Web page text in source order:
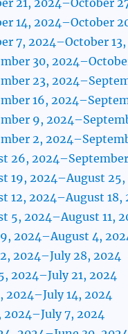
21, 2024–October
14, 2024–October
7, 2024–October
30,
23,
16,
9,
2,
26,
19, 2024–August 25,
12, 2024–August 18,
5, 2024–August 11,
2024–August 4,
2024–July 28, 2024
2024–July 21, 2024
2024–July 14, 2024
2024–July 7, 2024